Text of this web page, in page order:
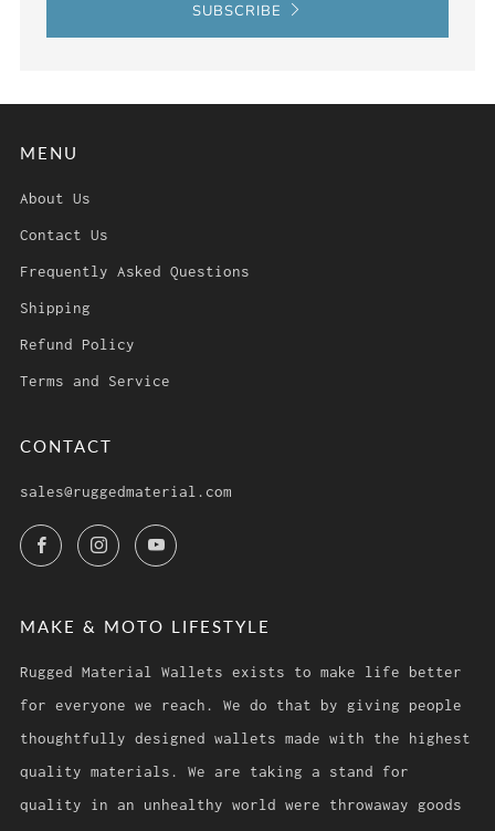
SUBSCRIBE
MENU
About Us
Contact Us
Frequently Asked Questions
Shipping
Refund Policy
Terms and Service
CONTACT
sales@ruggedmaterial.com
FacebookInstagramYouTube
MAKE & MOTO LIFESTYLE
Rugged Material Wallets exists to make life better
for everyone we reach. We do that by giving people
thoughtfully designed wallets made with the highest
quality materials. We are taking a stand for
quality in an unhealthy world were throwaway goods